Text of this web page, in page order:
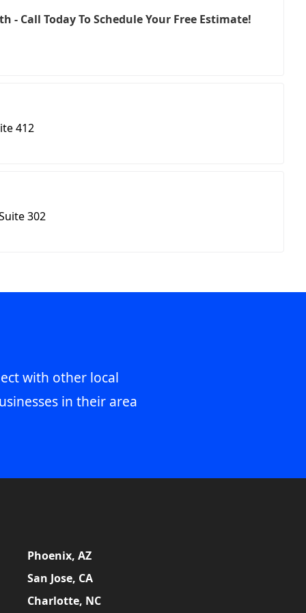
- Call Today To Schedule Your Free Estimate!
412
302
with other local
in their area
Phoenix, AZ
San Jose, CA
Charlotte, NC